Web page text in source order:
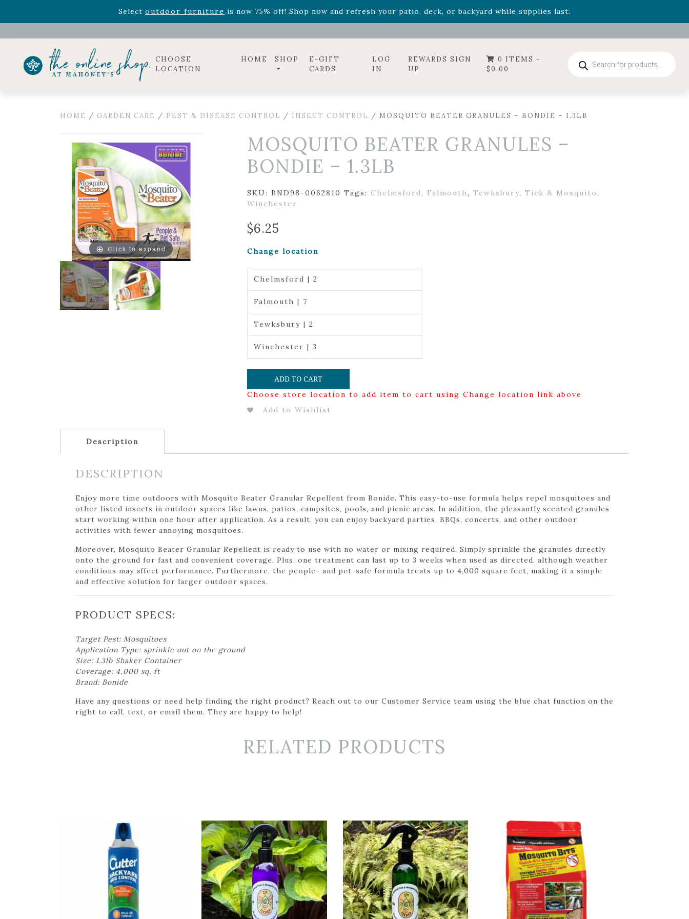
Select outdoor furniture is now 75% off! Shop now and refresh your patio, deck, or backyard while supplies last.
Celebrate the bold Leo in your life with our new zodiac arrangementsRelentless Roarand it's mini versionSummer's Crown, now available through August 22nd.
CHOOSE
LOCATION
HOME SHOP
E-GIFT
CARDS
LOG
IN
REWARDS SIGN
UP
0 ITEMS -
$0.00
search
HOME / GARDEN CARE / PEST & DISEASE CONTROL / INSECT CONTROL / MOSQUITO BEATER GRANULES – BONDIE – 1.3LB
Click to expand
MOSQUITO BEATER GRANULES –
BONDIE – 1.3LB
SKU: BND98-0062810 Tags: Chelmsford, Falmouth, Tewksbury, Tick & Mosquito,
Winchester
$6.25
Change location
Chelmsford | 2
Falmouth | 7
Tewksbury | 2
Winchester | 3
ADD TO CART
Choose store location to add item to cart using Change location link above
Add to Wishlist
Description
DESCRIPTION
Enjoy more time outdoors with Mosquito Beater Granular Repellent from Bonide. This easy-to-use formula helps repel mosquitoes and
other listed insects in outdoor spaces like lawns, patios, campsites, pools, and picnic areas. In addition, the pleasantly scented granules
start working within one hour after application. As a result, you can enjoy backyard parties, BBQs, concerts, and other outdoor
activities with fewer annoying mosquitoes.
Moreover, Mosquito Beater Granular Repellent is ready to use with no water or mixing required. Simply sprinkle the granules directly
onto the ground for fast and convenient coverage. Plus, one treatment can last up to 3 weeks when used as directed, although weather
conditions may affect performance. Furthermore, the people- and pet-safe formula treats up to 4,000 square feet, making it a simple
and effective solution for larger outdoor spaces.
PRODUCT SPECS:
Target Pest: Mosquitoes
Application Type: sprinkle out on the ground
Size: 1.3lb Shaker Container
Coverage: 4,000 sq. ft
Brand: Bonide
Have any questions or need help finding the right product? Reach out to our Customer Service team using the blue chat function on the
right to call, text, or email them. They are happy to help!
RELATED PRODUCTS